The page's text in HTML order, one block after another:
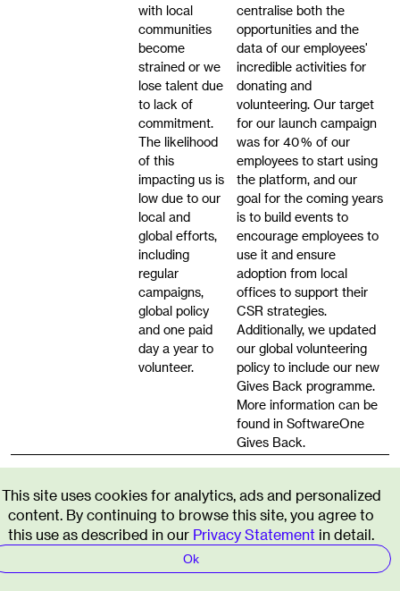
with local
communities
become
strained or we
lose talent due
to lack of
commitment.
The likelihood
of this
impacting us is
low due to our
local and
global efforts,
including
regular
campaigns,
global policy
and one paid
day a year to
volunteer.
centralise both the
opportunities and the
data of our employees'
incredible activities for
donating and
volunteering. Our target
for our launch campaign
was for 40 % of our
employees to start using
the platform, and our
goal for the coming years
is to build events to
encourage employees to
use it and ensure
adoption from local
offices to support their
CSR strategies.
Additionally, we updated
our global volunteering
policy to include our new
Gives Back programme.
More information can be
found in SoftwareOne
Gives Back.
Governance
Beyond the risks involved in non-compliance, as an
organisation, we will always strive towards the best
ethical standards and business integrity. We
This site uses cookies for analytics, ads and personalized
content. By continuing to browse this site, you agree to
this use as described in our Privacy Statement in detail.
Ok